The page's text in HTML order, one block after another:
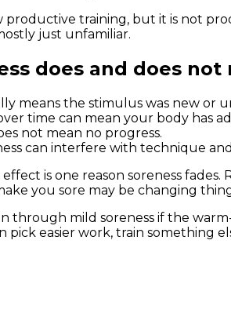
productive training, but it is not
just unfamiliar.
does and does not
means the stimulus was new or
over time can mean your body has
not mean no progress.
can interfere with technique
is one reason soreness
you sore may be changing
through mild soreness if the
pick easier work, train something